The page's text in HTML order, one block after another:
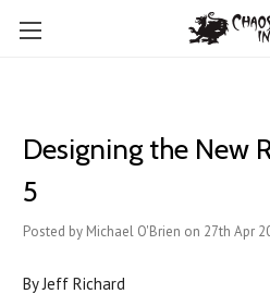
Designing the New
5
Posted by Michael O'Brien on 27th Apr
By Jeff Richard